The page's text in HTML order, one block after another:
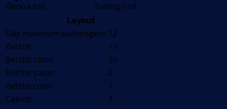
Genoa sail
furling/roll
Layout
Day maximum passengers 12
Berths
13
Berths cabin
10
Berths salon
2
Berths crew
1
Cabins
7